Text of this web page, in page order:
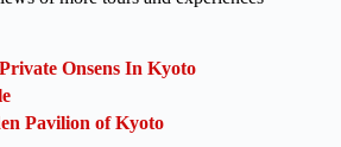
Onsens In Kyoto
Pavilion of Kyoto